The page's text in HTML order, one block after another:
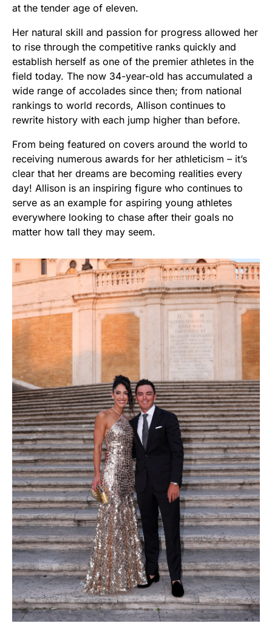
at the tender age of eleven.
Her natural skill and passion for progress allowed her
to rise through the competitive ranks quickly and
establish herself as one of the premier athletes in the
field today. The now 34-year-old has accumulated a
wide range of accolades since then; from national
rankings to world records, Allison continues to
rewrite history with each jump higher than before.
From being featured on covers around the world to
receiving numerous awards for her athleticism – it’s
clear that her dreams are becoming realities every
day! Allison is an inspiring figure who continues to
serve as an example for aspiring young athletes
everywhere looking to chase after their goals no
matter how tall they may seem.